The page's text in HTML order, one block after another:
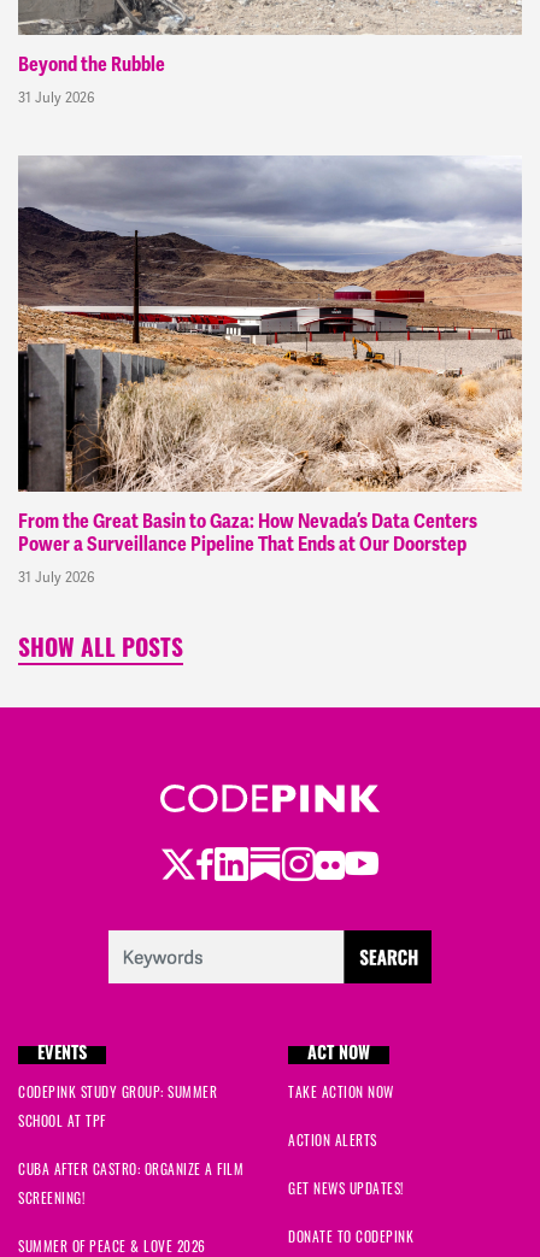
Beyond the Rubble
31 July 2026
From the Great Basin to Gaza: How Nevada’s Data Centers
Power a Surveillance Pipeline That Ends at Our Doorstep
31 July 2026
SHOW ALL POSTS
Twitter
Facebook
LinkedIn
Substack
Instagram
Flickr
Youtube
EVENTS
CODEPINK STUDY GROUP: SUMMER
SCHOOL AT TPF
CUBA AFTER CASTRO: ORGANIZE A FILM
SCREENING!
SUMMER OF PEACE & LOVE 2026
ACT NOW
TAKE ACTION NOW
ACTION ALERTS
GET NEWS UPDATES!
DONATE TO CODEPINK